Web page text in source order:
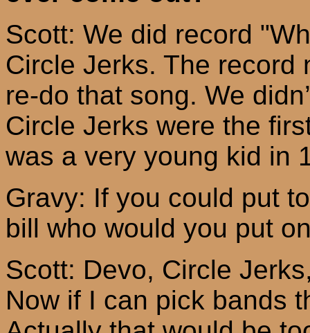
Scott: We did record
Circle Jerks. The record
re-do that song. We
Circle Jerks were the
was a very young kid in
Gravy: If you could put
bill who would you put
Scott: Devo, Circle
Now if I can pick bands